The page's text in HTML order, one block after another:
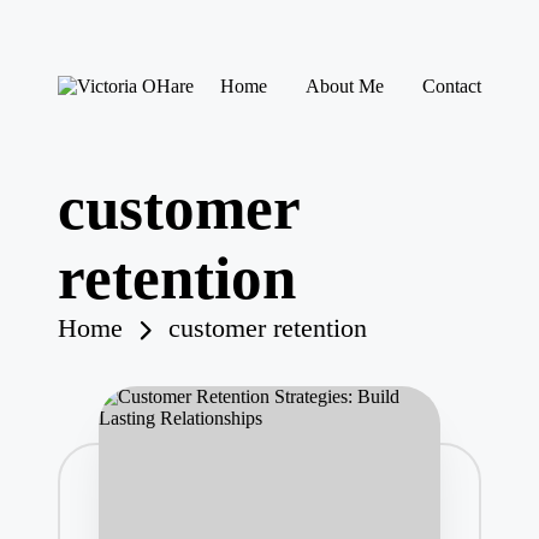
a
O
ar
e
Home About Me Contact
customer
retention
Home customer retention